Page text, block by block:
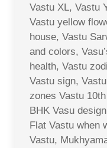
Vastu XL, Vastu
Vastu yellow
house, Vastu
and colors,
health, Vastu
Vastu sign,
zones Vastu
BHK Vasu
Flat Vastu when
Vastu,